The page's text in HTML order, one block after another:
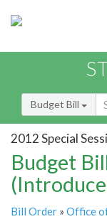
Budget Bill
2012 Special
Budget
Bill Order » Office